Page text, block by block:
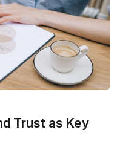
Trust as Key